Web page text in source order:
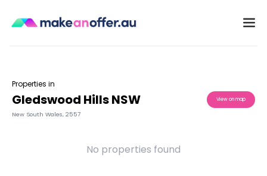
Properties in
Gledswood Hills NSW
New South Wales, 2557
View on map
No properties found